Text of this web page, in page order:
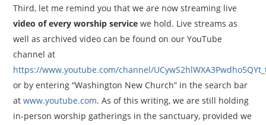
Third, let me remind you that we are now streaming live
video of every worship service we hold. Live streams as
well as archived video can be found on our YouTube
channel at
https://www.youtube.com/channel/
or by entering “Washington New Church” in the search bar
atwww.youtube.com. As of this writing, we are still holding
in-person worship gatherings in the sanctuary, provided we